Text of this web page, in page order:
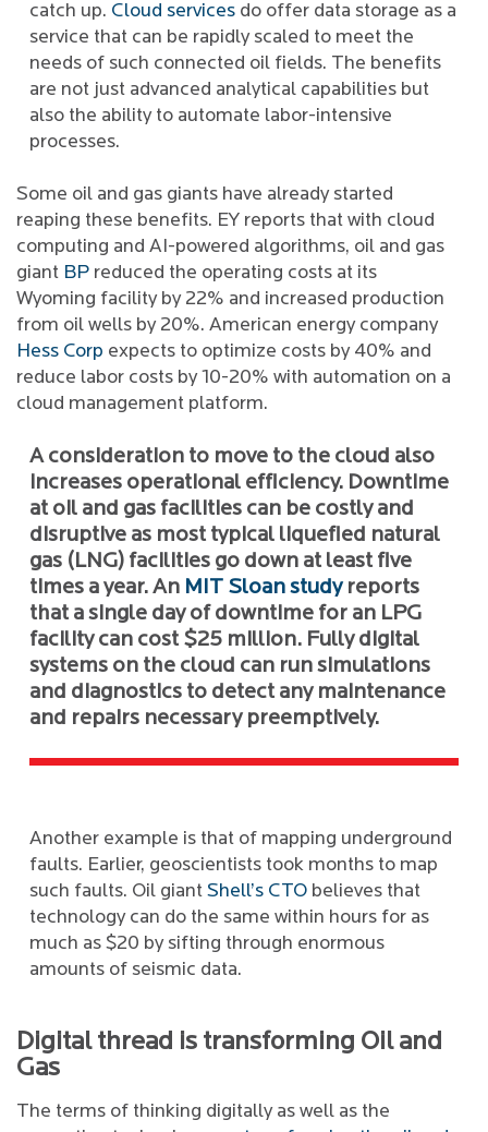
catch up. Cloud services do offer data storage as a
service that can be rapidly scaled to meet the
needs of such connected oil fields. The benefits
are not just advanced analytical capabilities but
also the ability to automate labor-intensive
processes.
Some oil and gas giants have already started
reaping these benefits. EY reports that with cloud
computing and AI-powered algorithms, oil and gas
giant BP reduced the operating costs at its
Wyoming facility by 22% and increased production
from oil wells by 20%. American energy company
Hess Corp expects to optimize costs by 40% and
reduce labor costs by 10-20% with automation on a
cloud management platform.
A consideration to move to the cloud also
increases operational efficiency. Downtime
at oil and gas facilities can be costly and
disruptive as most typical liquefied natural
gas (LNG) facilities go down at least five
times a year. An MIT Sloan studyreports
that a single day of downtime for an LPG
facility can cost $25 million. Fully digital
systems on the cloud can run simulations
and diagnostics to detect any maintenance
and repairs necessary preemptively.
Another example is that of mapping underground
faults. Earlier, geoscientists took months to map
such faults. Oil giant Shell’s CTO believes that
technology can do the same within hours for as
much as $20 by sifting through enormous
amounts of seismic data.
Digital thread is transforming Oil and
Gas
The terms of thinking digitally as well as the